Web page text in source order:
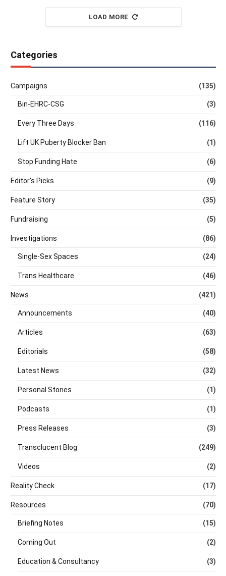
LOAD MORE
Categories
Campaigns (135)
Bin-EHRC-CSG (3)
Every Three Days (116)
Lift UK Puberty Blocker Ban (1)
Stop Funding Hate (6)
Editor's Picks (9)
Feature Story (35)
Fundraising (5)
Investigations (86)
Single-Sex Spaces (24)
Trans Healthcare (46)
News (421)
Announcements (40)
Articles (63)
Editorials (58)
Latest News (32)
Personal Stories (1)
Podcasts (1)
Press Releases (3)
Transclucent Blog (249)
Videos (2)
Reality Check (17)
Resources (70)
Briefing Notes (15)
Coming Out (2)
Education & Consultancy (3)